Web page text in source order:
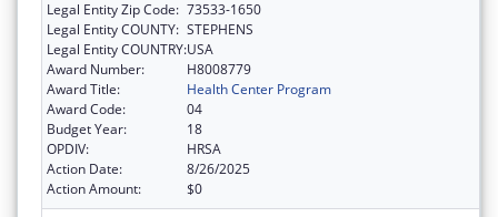
Legal Entity Zip Code: 73533-1650
Legal Entity COUNTY: STEPHENS
Legal Entity COUNTRY:USA
Award Number:
H8008779
Award Title:
Health Center Program
Award Code:
04
Budget Year:
18
OPDIV:
HRSA
Action Date:
8/26/2025
Action Amount:
$0